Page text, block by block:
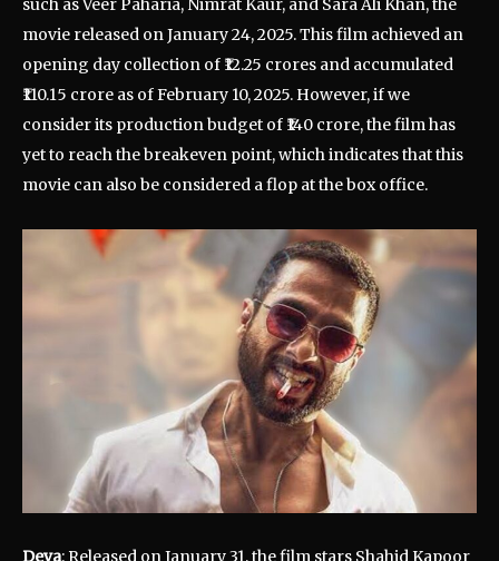
such as Veer Paharia, Nimrat Kaur, and Sara Ali Khan, the
movie released on January 24, 2025. This film achieved an
opening day collection of ₹12.25 crores and accumulated
₹110.15 crore as of February 10, 2025. However, if we
consider its production budget of ₹140 crore, the film has
yet to reach the breakeven point, which indicates that this
movie can also be considered a flop at the box office.